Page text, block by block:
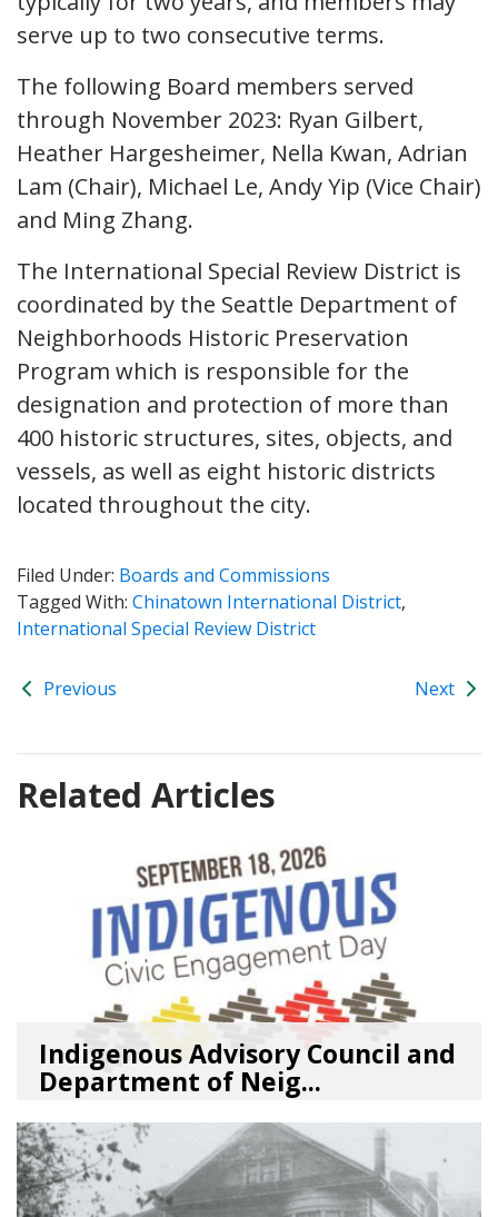
serve up to two consecutive terms.
The following Board members served
through November 2023: Ryan Gilbert,
Heather Hargesheimer, Nella Kwan, Adrian
Lam (Chair), Michael Le, Andy Yip (Vice Chair)
and Ming Zhang.
The International Special Review District is
coordinated by the Seattle Department of
Neighborhoods Historic Preservation
Program which is responsible for the
designation and protection of more than
400 historic structures, sites, objects, and
vessels, as well as eight historic districts
located throughout the city.
Filed Under: Boards and Commissions
Tagged With: Chinatown International District,
International Special Review District
Previous Next
Related Articles
Indigenous Advisory Council and
Department of Neig...
08/03/26bySEA_Neighborhoods